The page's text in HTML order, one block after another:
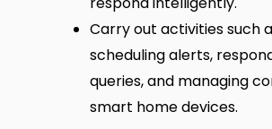
Carry out activities such
scheduling alerts,
queries, and managing
smart home devices.